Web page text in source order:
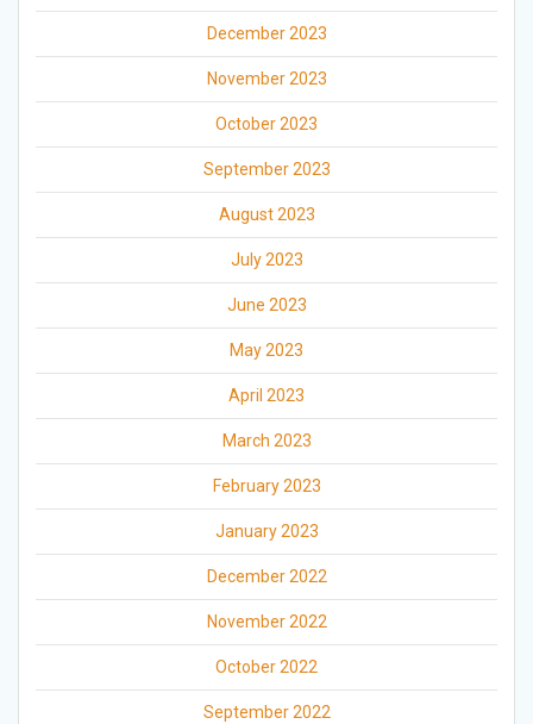
December 2023
November 2023
October 2023
September 2023
August 2023
July 2023
June 2023
May 2023
April 2023
March 2023
February 2023
January 2023
December 2022
November 2022
October 2022
September 2022